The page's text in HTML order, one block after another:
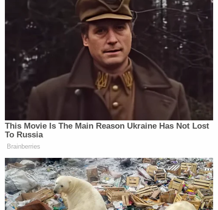
This Movie Is The Main Reason Ukraine Has Not Lost
To Russia
Brainberries